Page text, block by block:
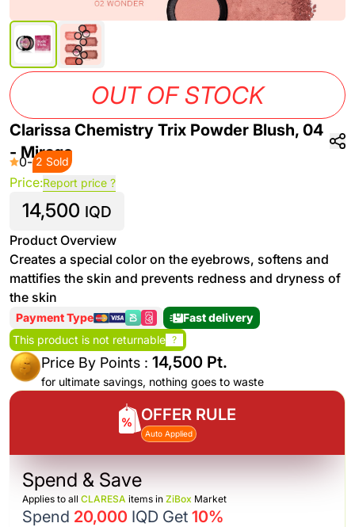
OUT OF STOCK
Clarissa Chemistry Trix Powder Blush, 04
- Mirage
0- 2 Sold
Price:Report price ?
14,500 IQD
Product Overview
Creates a special color on the eyebrows, softens and
mattifies the skin and prevents redness and dryness of
the skin
Payment Type
Fast delivery
This product is not returnable ?
Price By Points : 14,500 Pt.
for ultimate savings, nothing goes to waste
OFFER RULE
Auto Applied
Spend & Save
Applies to all CLARESA items in ZiBox Market
Spend 20,000 IQD Get 10%